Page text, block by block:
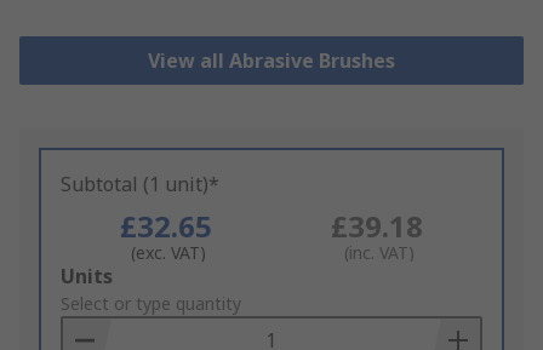
View all Abrasive Brushes
Subtotal (1 unit)*
£32.65
(exc. VAT)
£39.18
(inc. VAT)
Add
to
Basket
Units
Select or type quantity